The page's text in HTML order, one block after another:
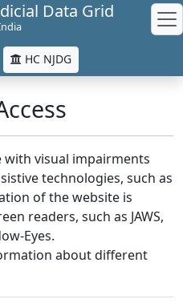
Data Grid
HC NJDG
with visual impairments
technologies, such as
of the website is
readers, such as JAWS,
Eyes.
about different